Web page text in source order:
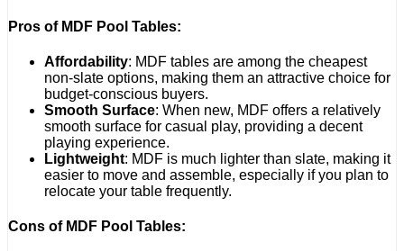
Pros of MDF Pool Tables:
Affordability: MDF tables are among the cheapest
non-slate options, making them an attractive choice for
budget-conscious buyers.
Smooth Surface: When new, MDF offers a relatively
smooth surface for casual play, providing a decent
playing experience.
Lightweight: MDF is much lighter than slate, making it
easier to move and assemble, especially if you plan to
relocate your table frequently.
Cons of MDF Pool Tables: